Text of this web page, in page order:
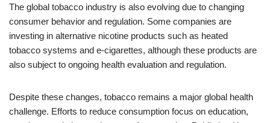
The global tobacco industry is also evolving due to changing
consumer behavior and regulation. Some companies are
investing in alternative nicotine products such as heated
tobacco systems and e-cigarettes, although these products are
also subject to ongoing health evaluation and regulation.
Despite these changes, tobacco remains a major global health
challenge. Efforts to reduce consumption focus on education,